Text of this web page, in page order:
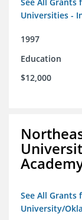
Universities -
1997
Education
$12,000
See All
University/